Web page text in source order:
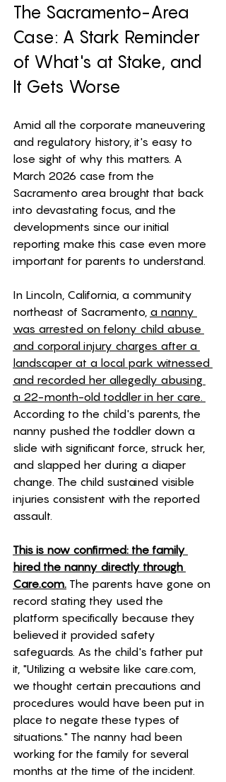
The Sacramento-Area
Case: A Stark Reminder
of What's at Stake, and
It Gets Worse
Amid all the corporate maneuvering
and regulatory history, it's easy to
lose sight of why this matters. A
March 2026 case from the
Sacramento area brought that back
into devastating focus, and the
developments since our initial
reporting make this case even more
important for parents to understand.
In Lincoln, California, a community
northeast of Sacramento, a nanny
was arrested on felony child abuse
and corporal injury charges after a
landscaper at a local park witnessed
and recorded her allegedly abusing
a 22-month-old toddler in her care.
According to the child's parents, the
nanny pushed the toddler down a
slide with significant force, struck her,
and slapped her during a diaper
change. The child sustained visible
injuries consistent with the reported
assault.
This is now confirmed: the family
hired the nanny directly through
Care.com. The parents have gone on
record stating they used the
platform specifically because they
believed it provided safety
safeguards. As the child's father put
it, "Utilizing a website like care.com,
we thought certain precautions and
procedures would have been put in
place to negate these types of
situations." The nanny had been
working for the family for several
months at the time of the incident.